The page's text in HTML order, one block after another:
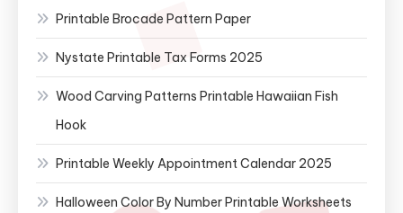
Printable Brocade Pattern Paper
Nystate Printable Tax Forms 2025
Wood Carving Patterns Printable Hawaiian Fish
Hook
Printable Weekly Appointment Calendar 2025
Halloween Color By Number Printable Worksheets